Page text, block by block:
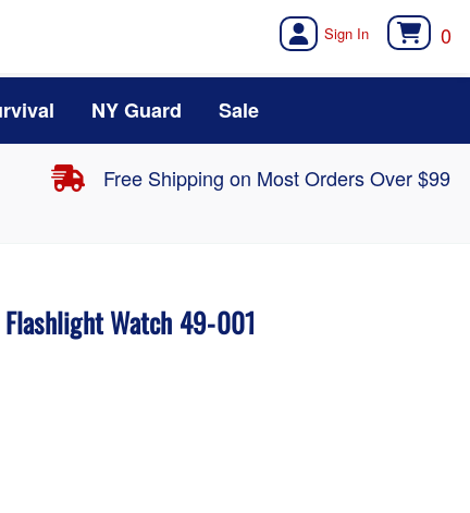
0
NY Guard Sale
Free Shipping on Most Orders Over $99
Watch 49-001